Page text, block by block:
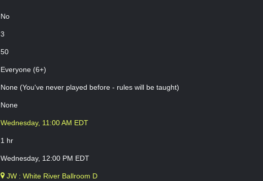
No
3
50
Everyone (6+)
None (You've never played before - rules will be taught)
None
Wednesday, 11:00 AM EDT
1 hr
Wednesday, 12:00 PM EDT
JW : White River Ballroom D